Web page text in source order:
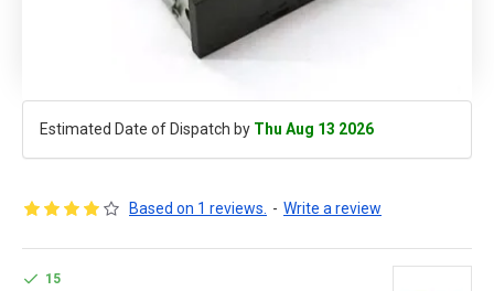
Estimated Date of Dispatch by Thu Aug 13 2026
Based on 1 reviews. - Write a review
15